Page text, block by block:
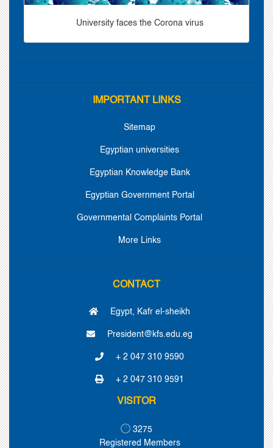
University faces the Corona virus
IMPORTANT LINKS
Sitemap
Egyptian universities
Egyptian Knowledge Bank
Egyptian Government Portal
Governmental Complaints Portal
More Links
CONTACT
Egypt, Kafr el-sheikh
President@kfs.edu.eg
+ 2 047 310 9590
+ 2 047 310 9591
VISITOR
3275
Registered Members